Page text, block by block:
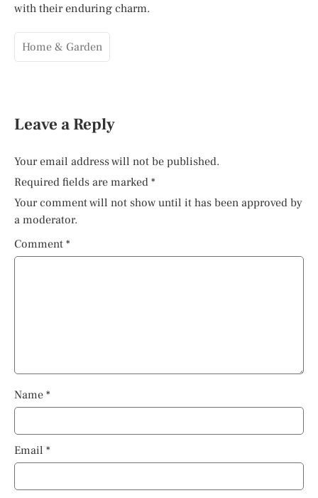
with their enduring charm.
Home & Garden
Leave a Reply
Your email address will not be published.
Required fields are marked *
Your comment will not show until it has been approved by
a moderator.
Comment *
Name *
Email *